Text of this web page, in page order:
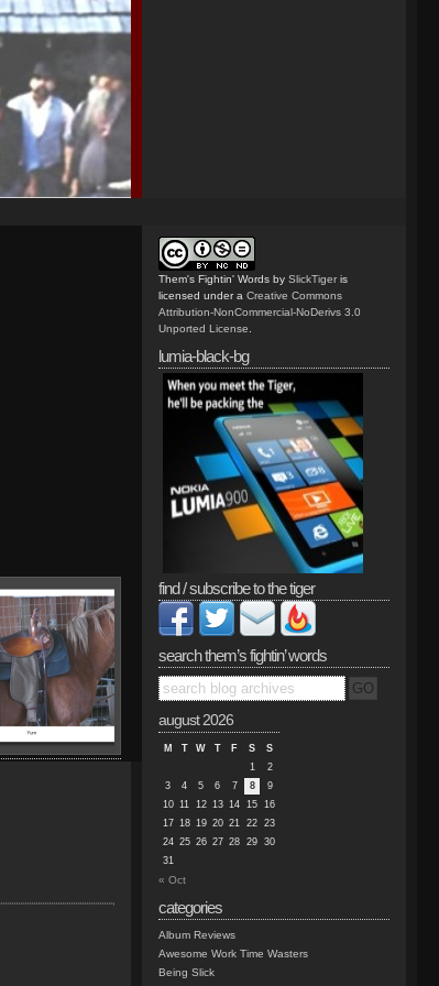
Them's Fightin' Words by SlickTiger is
licensed under a Creative Commons
Attribution-NonCommercial-NoDerivs 3.0
Unported License
lumia-black-bg
find / subscribe to the tiger
search them’s fightin’ words
august 2026
M T W T F S
S
1
2
3
4 5 6 7 8
9
10 11 12 13 14 15 16
17 18 19 20 21 22 23
24 25 26 27 28 29 30
31
« Oct
categories
Album Reviews
Awesome Work Time Wasters
Being Slick